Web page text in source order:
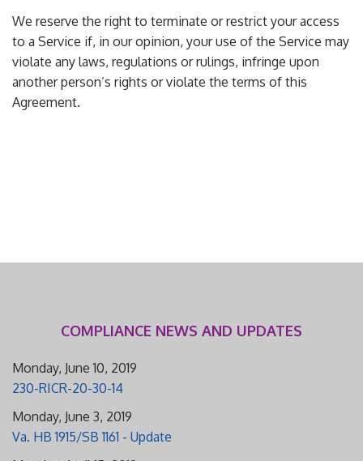
We reserve the right to terminate or restrict your access
to a Service if, in our opinion, your use of the Service may
violate any laws, regulations or rulings, infringe upon
another person’s rights or violate the terms of this
Agreement.
COMPLIANCE NEWS AND UPDATES
Monday, June 10, 2019
230-RICR-20-30-14
Monday, June 3, 2019
Va. HB 1915/SB 1161 - Update